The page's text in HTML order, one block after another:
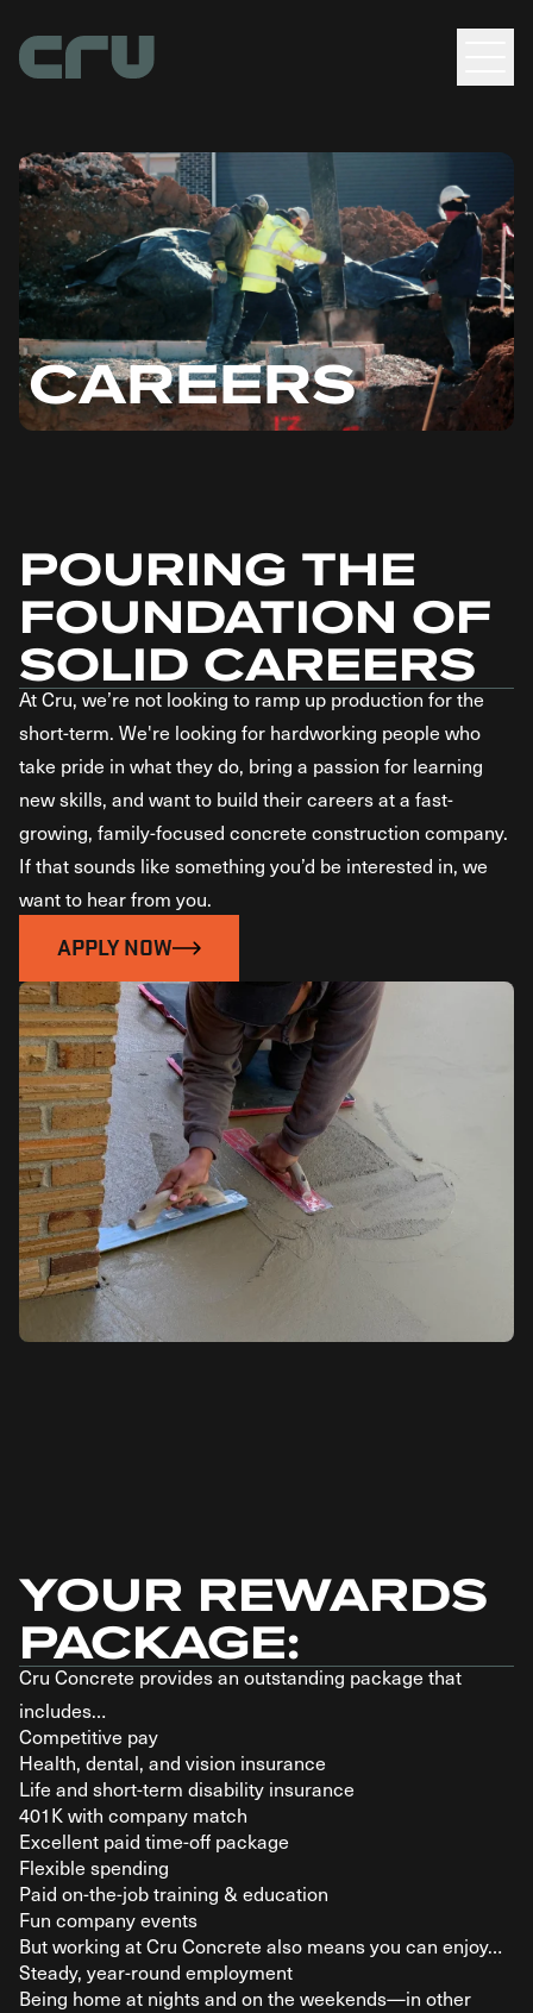
CAREERS
POURING THE
FOUNDATION OF
SOLID CAREERS
At Cru, we’re not looking to ramp up production for the
short-term. We're looking for hardworking people who
take pride in what they do, bring a passion for learning
new skills, and want to build their careers at a fast-
growing, family-focused concrete construction company.
If that sounds like something you’d be interested in, we
want to hear from you.
APPLY NOW
YOUR REWARDS
PACKAGE:
Cru Concrete provides an outstanding package that
includes…
Competitive pay
Health, dental, and vision insurance
Life and short-term disability insurance
401K with company match
Excellent paid time-off package
Flexible spending
Paid on-the-job training & education
Fun company events
But working at Cru Concrete also means you can enjoy…
Steady, year-round employment
Being home at nights and on the weekends—in other